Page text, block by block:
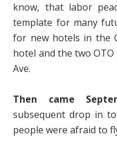
know, that labor
template for many
for new hotels in the
hotel and the two
Ave.
Then came
subsequent drop in
people were afraid to